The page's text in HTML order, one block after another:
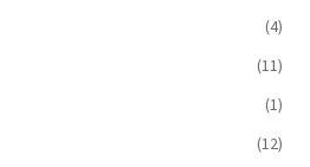
(4)
(11)
(1)
(12)